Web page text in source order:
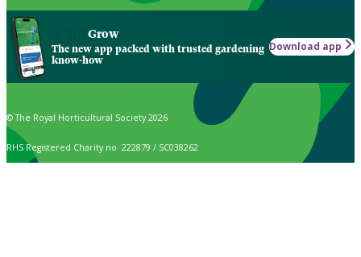
Grow
The new app packed with trusted gardening
know-how
Download app
© The Royal Horticultural Society 2026
RHS Registered Charity no. 222879 / SC038262